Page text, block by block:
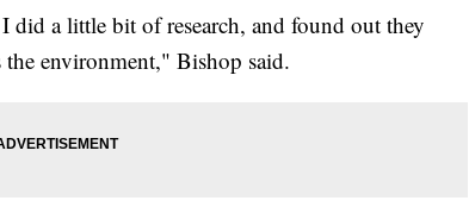
a little bit of research, and found out they
environment," Bishop said.